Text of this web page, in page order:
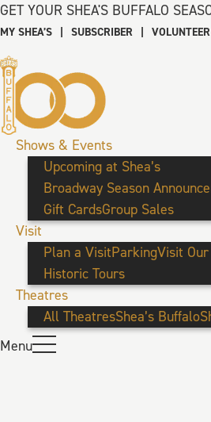
GET YOUR SHEA'S BUFFALO
MY SHEA’S | SUBSCRIBER | VOLUNTEER
Shows & Events
Upcoming at Shea’s
Broadway Season
Gift CardsGroup Sales
Visit
Plan a VisitParkingVisit
Historic Tours
Theatres
All TheatresShea’s Buffalo
Menu